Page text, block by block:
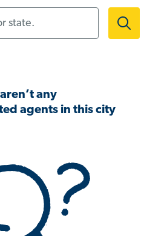
any
agents in this city